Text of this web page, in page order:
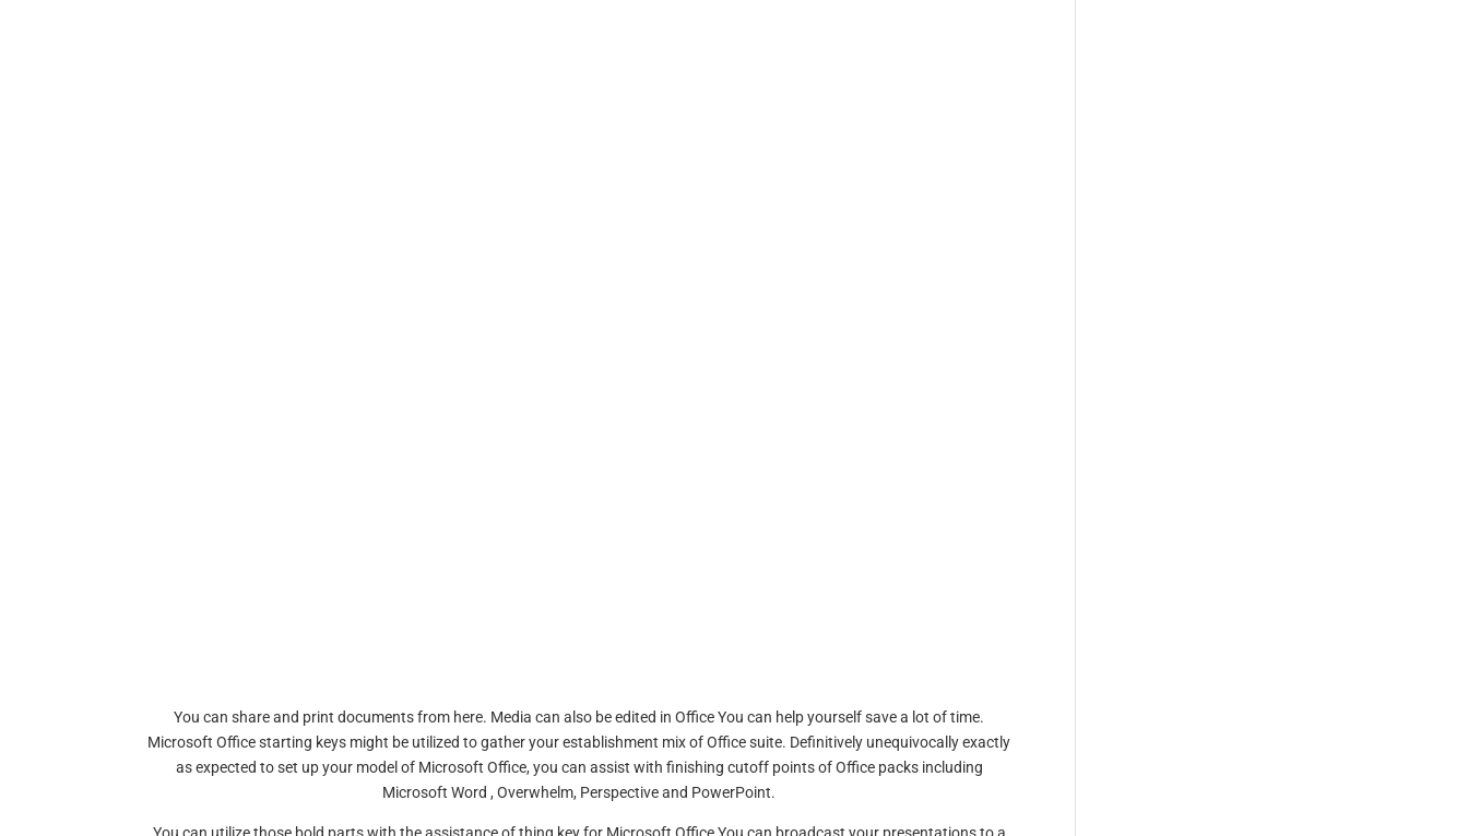
You can share and print documents from here. Media can also be edited in Office You can help yourself save a lot of time.
Microsoft Office starting keys might be utilized to gather your establishment mix of Office suite. Definitively unequivocally exactly
as expected to set up your model of Microsoft Office, you can assist with finishing cutoff points of Office packs including
Microsoft Word , Overwhelm, Perspective and PowerPoint.